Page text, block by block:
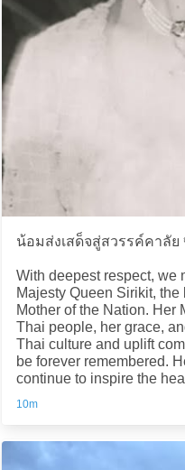
น้อมส่งเสด็จสู่สวรรค์คาลัย
With deepest respect, we
Majesty Queen Sirikit,
Mother of the Nation. Her
Thai people, her grace,
Thai culture and uplift
be forever remembered.
continue to inspire the
10m